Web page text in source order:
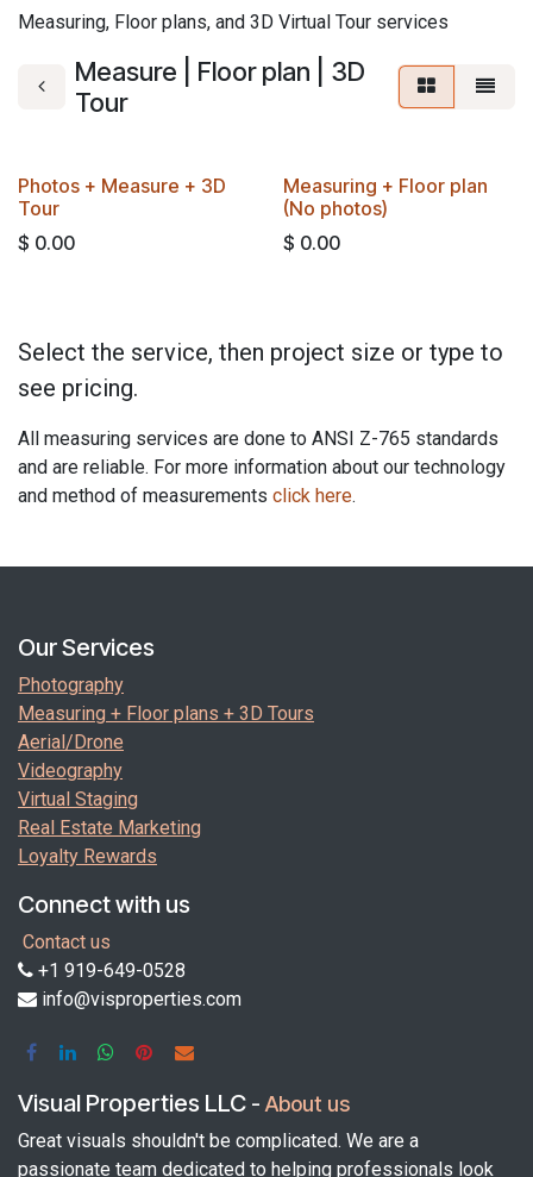
Measuring, Floor plans, and 3D Virtual Tour services
Measure | Floor plan | 3D
Tour
BEST VALUE
​​Photos + Measure + 3D
Tour​
$ 0.00
Measuring + Floor plan
(No photos)
$ 0.00
Select the service, then project size or type to
see pricing.
All measuring services are done to ANSI Z-765 standards
and are reliable. For more information about our technology
and method of measurements click here.
Our Services
Photography
Measuring + Floor plans + 3D Tours
Aerial/Drone
Videography
Virtual Staging
Real Estate Marketing
Loyalty Rewards
Connect with us
Contact us
+1 919-649-0528
info@visproperties.com
Visual Properties LLC - About us
Great visuals shouldn't be complicated. We are a
passionate team dedicated to helping professionals look